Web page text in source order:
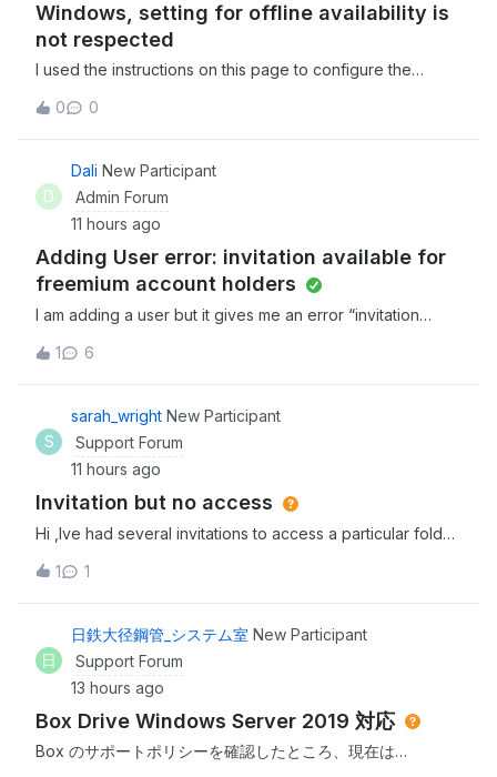
Windows, setting for offline availability is
not respected
I used the instructions on this page to configure the
non standard location on my hard drive. I set the folder in
question to be available offline, saved a simple text file
in the folder, waite
0 0
D
Dali New Participant
Admin Forum
11 hours ago
Adding User error: invitation available for
freemium account holders
I am adding a user but it gives me an error “invitation
do from there. Any help would be great!
1 6
S
sarah_wright New Participant
Support Forum
11 hours ago
Invitation but no access
Hi ,Ive had several invitations to access a particular folder
access.Invitor has rescinded and resent this several times
to no avail. Thanks,Sarah
1 1
日
日鉄大径鋼管_システム室 New Participant
Support Forum
13 hours ago
Box Drive Windows Server 2019 対応
Box のサポートポリシーを確認したところ、現在は